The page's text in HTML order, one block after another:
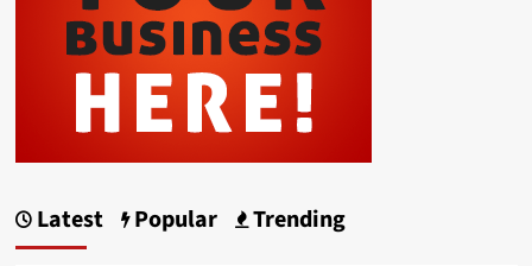
Latest Popular Trending